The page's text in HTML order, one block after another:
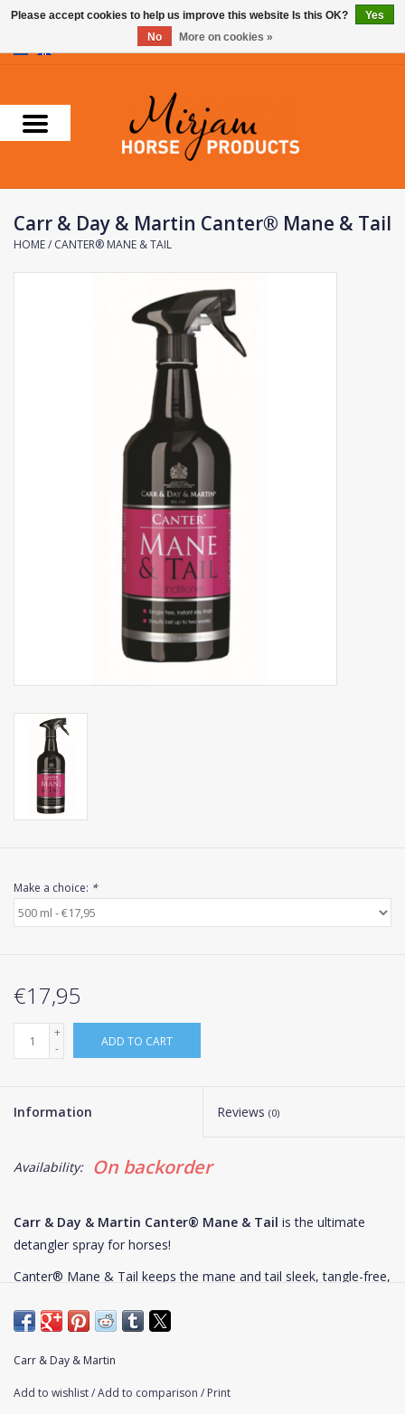
Supplements
Stable Essentials
Farnam
Carr & Day & Martin Canter® Mane & Tail
HOME/ CANTER® MANE & TAIL
Make a choice: *
€17,95
+
-
ADD TO CART
Information Reviews (0)
Availability: On backorder
Carr & Day & Martin Canter® Mane & Tail is the ultimate
detangler spray for horses!
Canter® Mane & Tail keeps the mane and tail sleek, tangle-free,
& Martin's most popular product and a favorite worldwide. This
easy. It also reduces hair breakage and leaves an oil-free shine.
Usage: Spray Canter® Mane & Tail over the mane or tail and
Carr & Day & Martin
Add to wishlist/Add to comparison / Print
Please accept cookies to help us improve this website Is this OK?
Yes
No
More on cookies »